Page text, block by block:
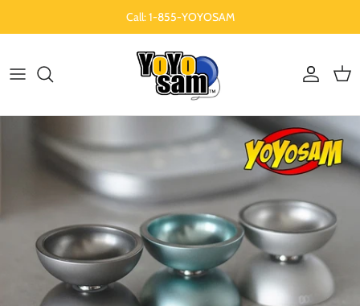
Call: 1-855-YOYOSAM
Account
Cart